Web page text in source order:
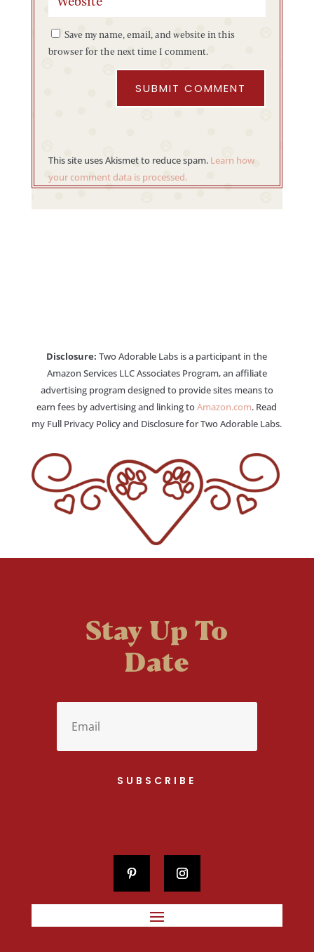
Save my name, email, and website in this
browser for the next time I comment.
SUBMIT COMMENT
This site uses Akismet to reduce spam. Learn how
your comment data is processed.
Disclosure: Two Adorable Labs is a participant in the
Amazon Services LLC Associates Program, an affiliate
advertising program designed to provide sites means to
earn fees by advertising and linking toAmazon.com. Read
my Full Privacy Policy and Disclosure for Two Adorable Labs.
Stay Up To
Date
SUBSCRIBE